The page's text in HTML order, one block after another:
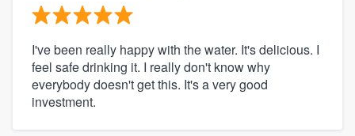
I've been really happy with the water. It's delicious. I
feel safe drinking it. I really don't know why
everybody doesn't get this. It's a very good
investment.